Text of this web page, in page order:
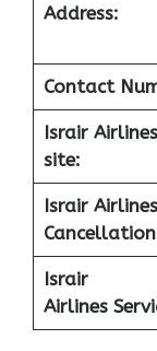
Address:
Contact
Israir
site:
Israir
Israir
Airlines